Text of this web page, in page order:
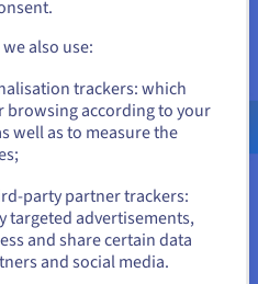
is secure - even if the OS or
performance. You’ll also
your server using the
website.
metal English
USD -
or
also use:
trackers: which
browsing according to your
well as to measure the
party partner trackers:
targeted advertisements,
and share certain data
and social media.